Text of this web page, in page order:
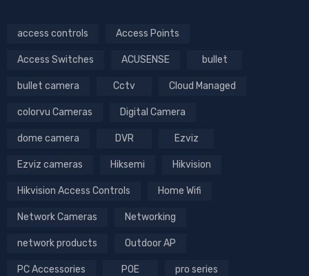
access controls Access Points
Access Switches ACUSENSE bullet
bullet camera Cctv Cloud Managed
colorvu Cameras Digital Camera
dome camera DVR Ezviz
Ezviz cameras Hiksemi Hikvision
Hikvision Access Controls Home Wifi
Network Cameras Networking
network products Outdoor AP
PC Accessories POE pro series